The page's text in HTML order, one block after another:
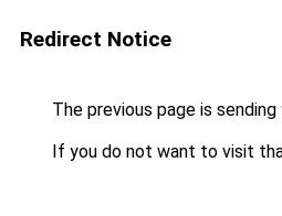
Redirect Notice
The previous page is
If you do not want to visit